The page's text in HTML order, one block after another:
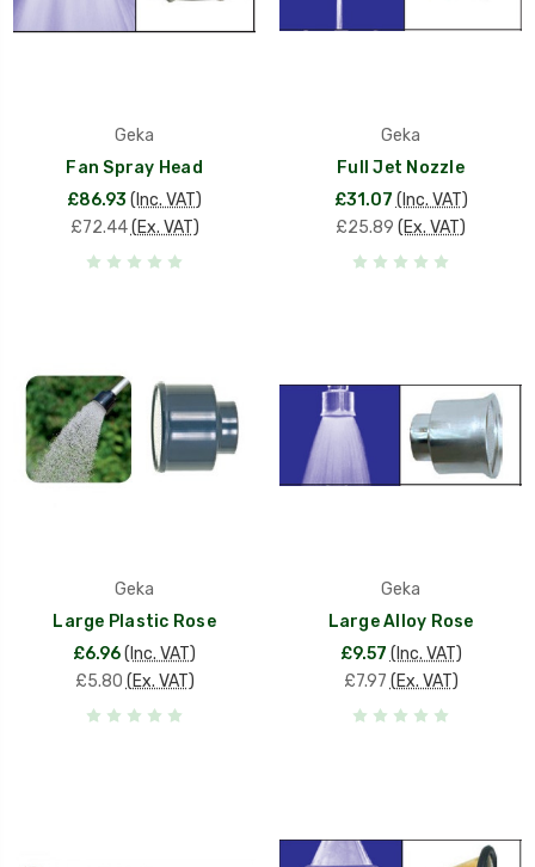
Geka
Fan Spray Head
£86.93 (Inc. VAT)
£72.44 (Ex. VAT)
Geka
Full Jet Nozzle
£31.07 (Inc. VAT)
£25.89 (Ex. VAT)
Geka
Large Plastic Rose
£6.96(Inc. VAT)
£5.80 (Ex. VAT)
Geka
Large Alloy Rose
£9.57 (Inc. VAT)
£7.97 (Ex. VAT)